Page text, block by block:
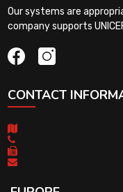
Our systems are
company supports
CONTACT